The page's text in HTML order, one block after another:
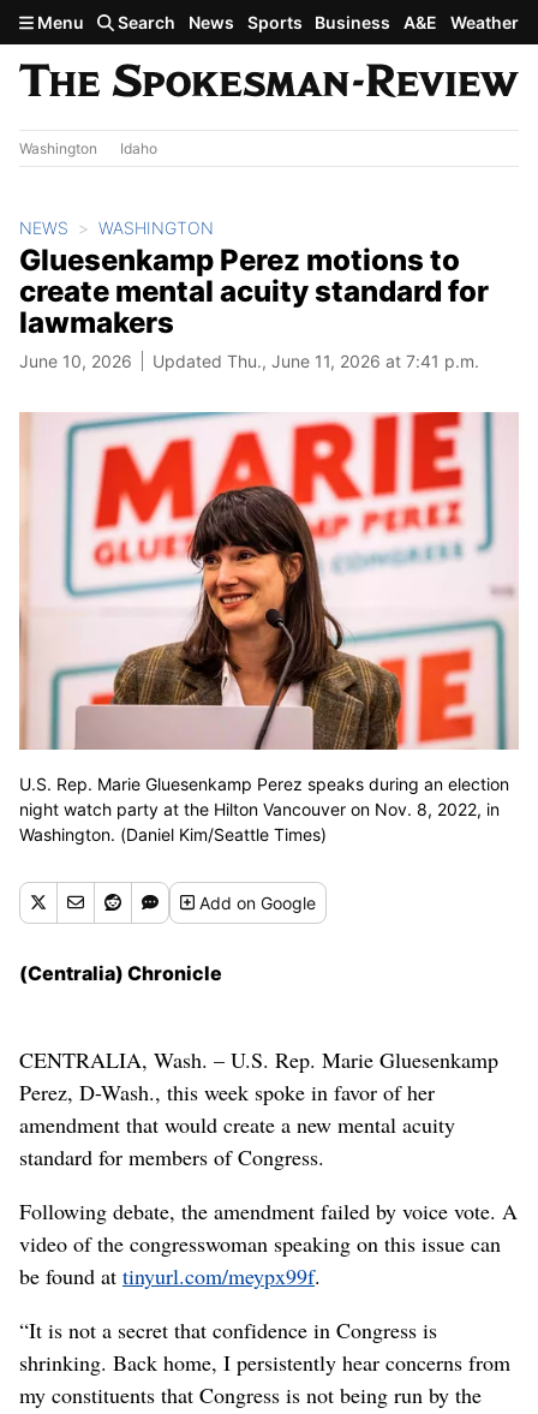
Skip to main content
Menu Search News Sports Business A&E Weather
Washington Idaho
NEWS WASHINGTON
Gluesenkamp Perez motions to
create mental acuity standard for
lawmakers
June 10, 2026 Updated Thu., June 11, 2026 at 7:41 p.m.
U.S. Rep. Marie Gluesenkamp Perez speaks during an election
night watch party at the Hilton Vancouver on Nov. 8, 2022, in
Washington. (Daniel Kim/Seattle Times)
Addon Google
(Centralia) Chronicle
CENTRALIA, Wash. – U.S. Rep. Marie Gluesenkamp
Perez, D-Wash., this week spoke in favor of her
amendment that would create a new mental acuity
standard for members of Congress.
Following debate, the amendment failed by voice vote. A
video of the congresswoman speaking on this issue can
be found at tinyurl.com/meypx99f.
“It is not a secret that confidence in Congress is
shrinking. Back home, I persistently hear concerns from
my constituents that Congress is not being run by the